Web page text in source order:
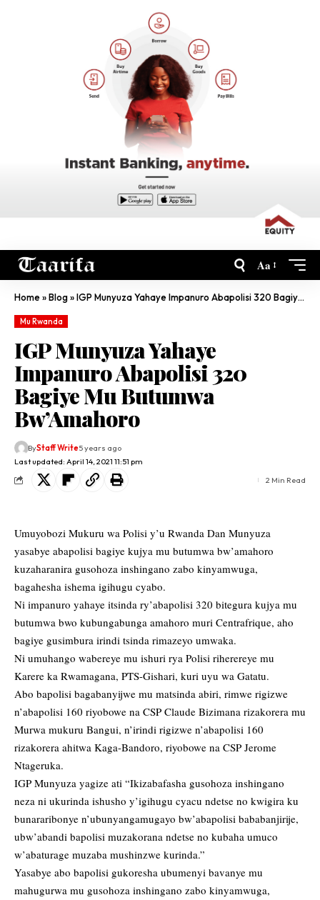
Aa
Home»Blog»IGP Munyuza Yahaye Impanuro Abapolisi 320 Bagiye Mu Butumwa Bw’Amahoro
Mu Rwanda
IGP Munyuza Yahaye
Impanuro Abapolisi 320
Bagiye Mu Butumwa
Bw’Amahoro
Last updated: April 14, 2021 11:51 pm
ByStaff Write5 years ago
2 Min Read
Umuyobozi Mukuru wa Polisi y’u Rwanda Dan Munyuza
yasabye abapolisi bagiye kujya mu butumwa bw’amahoro
kuzaharanira gusohoza inshingano zabo kinyamwuga,
bagahesha ishema igihugu cyabo.
Ni impanuro yahaye itsinda ry’abapolisi 320 bitegura kujya mu
butumwa bwo kubungabunga amahoro muri Centrafrique, aho
bagiye gusimbura irindi tsinda rimazeyo umwaka.
Ni umuhango wabereye mu ishuri rya Polisi riherereye mu
Karere ka Rwamagana, PTS-Gishari, kuri uyu wa Gatatu.
Abo bapolisi bagabanyijwe mu matsinda abiri, rimwe rigizwe
n’abapolisi 160 riyobowe na CSP Claude Bizimana rizakorera mu
Murwa mukuru Bangui, n’irindi rigizwe n’abapolisi 160
rizakorera ahitwa Kaga-Bandoro, riyobowe na CSP Jerome
Ntageruka.
IGP Munyuza yagize ati “Ikizabafasha gusohoza inshingano
neza ni ukurinda ishusho y’igihugu cyacu ndetse no kwigira ku
bunararibonye n’ubunyangamugayo bw’abapolisi bababanjirije,
ubw’abandi bapolisi muzakorana ndetse no kubaha umuco
w’abaturage muzaba mushinzwe kurinda.”
Yasabye abo bapolisi gukoresha ubumenyi bavanye mu
mahugurwa mu gusohoza inshingano zabo kinyamwuga,